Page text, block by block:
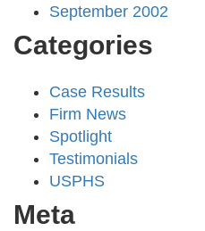
September 2002
Categories
Case Results
Firm News
Spotlight
Testimonials
USPHS
Meta